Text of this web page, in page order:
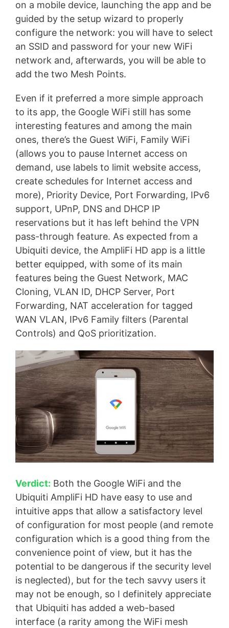
on a mobile device, launching the app and be
guided by the setup wizard to properly
configure the network: you will have to select
an SSID and password for your new WiFi
network and, afterwards, you will be able to
add the two Mesh Points.
Even if it preferred a more simple approach
to its app, the Google WiFi still has some
interesting features and among the main
ones, there’s the Guest WiFi, Family WiFi
(allows you to pause Internet access on
demand, use labels to limit website access,
create schedules for Internet access and
more), Priority Device, Port Forwarding, IPv6
support, UPnP, DNS and DHCP IP
reservations but it has left behind the VPN
pass-through feature. As expected from a
Ubiquiti device, the AmpliFi HD app is a little
better equipped, with some of its main
features being the Guest Network, MAC
Cloning, VLAN ID, DHCP Server, Port
Forwarding, NAT acceleration for tagged
WAN VLAN, IPv6 Family filters (Parental
Controls) and QoS prioritization.
Verdict: Both the Google WiFi and the
Ubiquiti AmpliFi HD have easy to use and
intuitive apps that allow a satisfactory level
of configuration for most people (and remote
configuration which is a good thing from the
convenience point of view, but it has the
potential to be dangerous if the security level
is neglected), but for the tech savvy users it
may not be enough, so I definitely appreciate
that Ubiquiti has added a web-based
interface (a rarity among the WiFi mesh